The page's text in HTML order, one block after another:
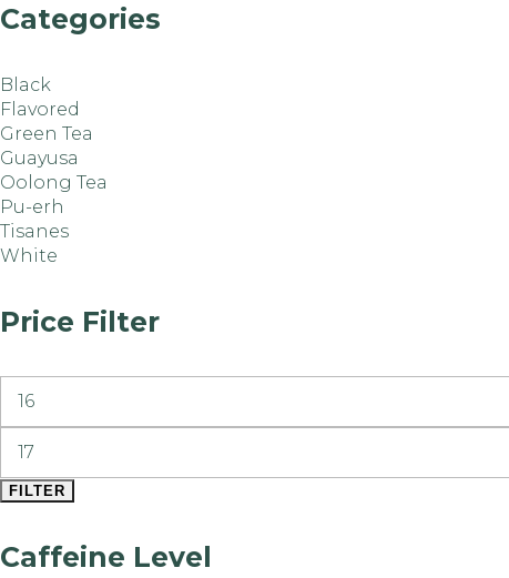
Categories
Black
Flavored
Green Tea
Guayusa
Oolong Tea
Pu-erh
Tisanes
White
Price Filter
FILTER
Caffeine Level